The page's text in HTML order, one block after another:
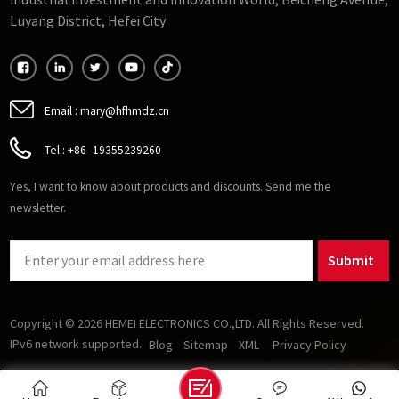
stability.
Luyang District, Hefei City
Email : mary@hfhmdz.cn
Tel : +86 -19355239260
Yes, I want to know about products and discounts. Send me the
newsletter.
Submit
Copyright © 2026 HEMEI ELECTRONICS CO.,LTD. All Rights Reserved.
IPv6 network supported. Blog Sitemap XML Privacy Policy